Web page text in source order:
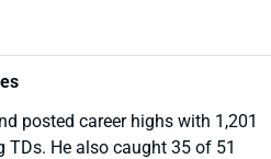
posted career highs with 1,201
He also caught 35 of 51